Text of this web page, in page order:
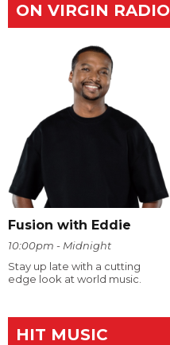
ON VIRGIN
Fusion with Eddie
10:00pm - Midnight
Stay up late with a cutting
edge look at world music.
HIT MUSIC